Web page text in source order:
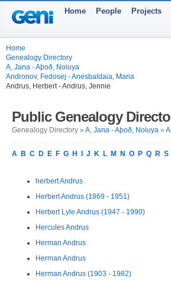
Home People Projects
Home
Genealogy Directory
A, Jana - Aþoð, Noiuya
Andronov, Fedosej - Anesbaldaia, Maria
Andrus, Herbert - Andrus, Jennie
Public Genealogy
Genealogy Directory » A, Jana - Aþoð, Noiuya »
A B C D E F G H J K L M N O P Q R S
herbert Andrus
Herbert Andrus (1869 - 1951)
Herbert Lyle Andrus (1947 - 1990)
Hercules Andrus
Herman Andrus
Herman Andrus
Herman Andrus (1903 - 1982)